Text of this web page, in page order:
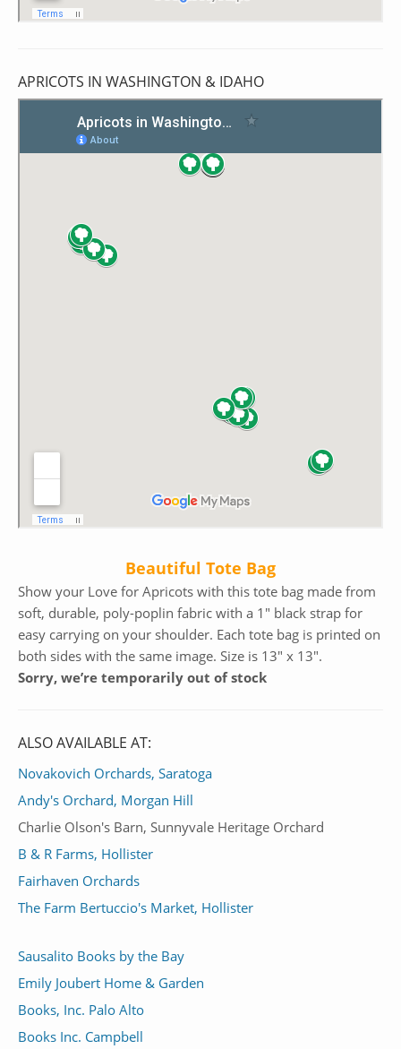
APRICOTS IN WASHINGTON & IDAHO
Beautiful Tote Bag
Show your Love for Apricots with this tote bag made from
soft, durable, poly-poplin fabric with a 1″ black strap for
easy carrying on your shoulder. Each tote bag is printed on
both sides with the same image. Size is 13″ x 13″.
Sorry, we’re temporarily out of stock
ALSO AVAILABLE AT:
Novakovich Orchards, Saratoga
Andy's Orchard, Morgan Hill
Charlie Olson's Barn, Sunnyvale Heritage Orchard
B & R Farms, Hollister
Fairhaven Orchards
The Farm Bertuccio's Market, Hollister
Sausalito Books by the Bay
Emily Joubert Home & Garden
Books, Inc. Palo Alto
Books Inc. Campbell